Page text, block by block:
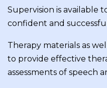
Supervision is available
confident and
Therapy materials as
to provide effective
assessments of speech